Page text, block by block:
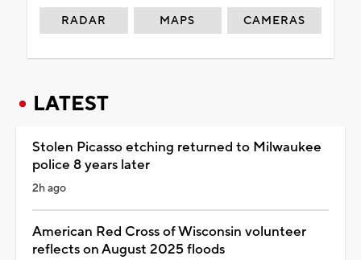
RADAR MAPS CAMERAS
LATEST
Stolen Picasso etching returned to Milwaukee
police 8 years later
2h ago
American Red Cross of Wisconsin volunteer
reflects on August 2025 floods